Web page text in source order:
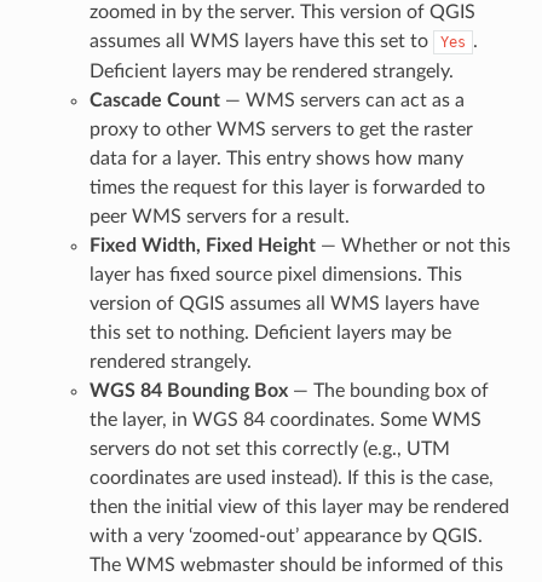
zoomed in by the server. This version of QGIS
assumes all WMS layers have this set to
Yes .
Deficient layers may be rendered strangely.
Cascade Count— WMS servers can act as a
proxy to other WMS servers to get the raster
data for a layer. This entry shows how many
times the request for this layer is forwarded to
peer WMS servers for a result.
Fixed Width, Fixed Height— Whether or not this
layer has fixed source pixel dimensions. This
version of QGIS assumes all WMS layers have
this set to nothing. Deficient layers may be
rendered strangely.
WGS 84 Bounding Box— The bounding box of
the layer, in WGS 84 coordinates. Some WMS
servers do not set this correctly (e.g., UTM
coordinates are used instead). If this is the case,
then the initial view of this layer may be rendered
with a very ‘zoomed-out’ appearance by QGIS.
The WMS webmaster should be informed of this